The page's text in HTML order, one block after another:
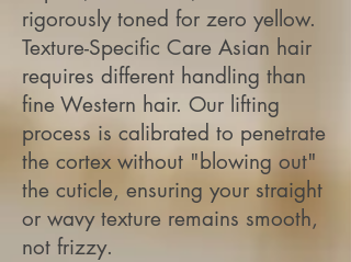
rigorously toned for zero yellow.
Texture-Specific Care Asian hair
requires different handling than
fine Western hair. Our lifting
process is calibrated to penetrate
the cortex without "blowing out"
the cuticle, ensuring your straight
or wavy texture remains smooth,
not frizzy.